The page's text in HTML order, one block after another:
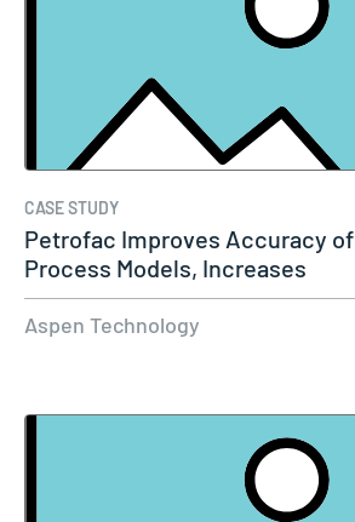
CASE STUDY
Petrofac Improves Accuracy of
Process Models, Increases
Capacity…
Aspen Technology